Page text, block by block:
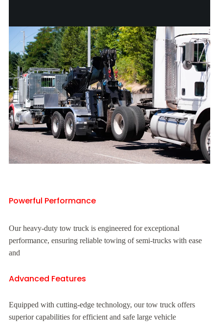
Powerful Performance
Our heavy-duty tow truck is engineered for exceptional
performance, ensuring reliable towing of semi-trucks with ease
and
Advanced Features
Equipped with cutting-edge technology, our tow truck offers
superior capabilities for efficient and safe large vehicle